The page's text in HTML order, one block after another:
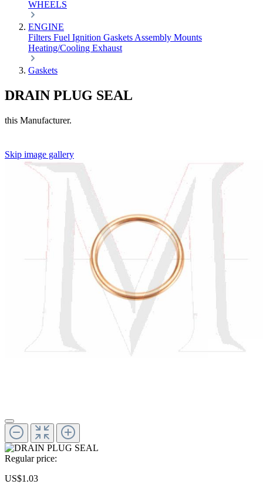
WHEELS
ENGINE
Filters Fuel Ignition Gaskets Assembly Mounts
Heating/Cooling Exhaust
Gaskets
DRAIN PLUG SEAL
this Manufacturer.
Skip image gallery
Regular price:
US$1.03